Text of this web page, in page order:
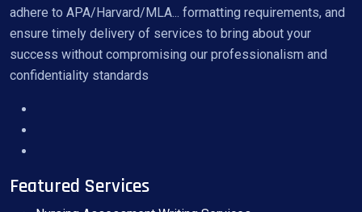
adhere to APA/Harvard/MLA... formatting requirements, and
ensure timely delivery of services to bring about your
success without compromising our professionalism and
confidentiality standards
Featured Services